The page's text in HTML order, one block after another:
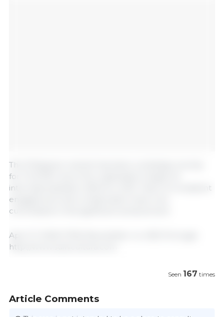
The Philippine market has been a strategic priority
for FILPORC since the organization began its
internationalization efforts in 2021. Years of consistent
engagement and collaboration have now
culminated in this significant achievement.
April 17, 2025/ FPAS Newsletter no. 635/ Portugal.
http://www.suinicultura.com
Seen 167 times
Article Comments